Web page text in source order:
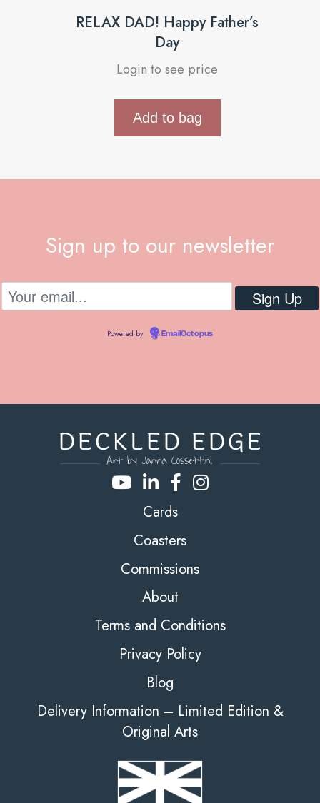
RELAX DAD! Happy Father’s
Day
Login to see price
Add to bag
Sign up to our newsletter
Powered by EmailOctopus
Cards
Coasters
Commissions
About
Terms and Conditions
Privacy Policy
Blog
Delivery Information – Limited Edition &
Original Arts